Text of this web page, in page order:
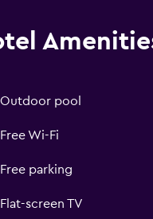
Outdoor pool
Free Wi-Fi
Free parking
Flat-screen TV